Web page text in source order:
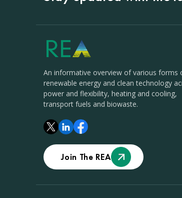
An informative overview of various forms
renewable energy and clean technology
power and flexibility, heating and cooling,
transport fuels and biowaste.
Join The REA